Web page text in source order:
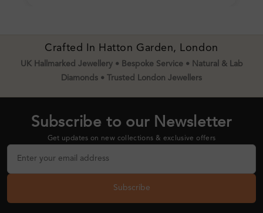
Crafted In Hatton Garden, London
UK Hallmarked Jewellery • Bespoke Service • Natural & Lab
Diamonds • Trusted London Jewellers
Subscribe to our Newsletter
Get updates on new collections & exclusive offers
Subscribe